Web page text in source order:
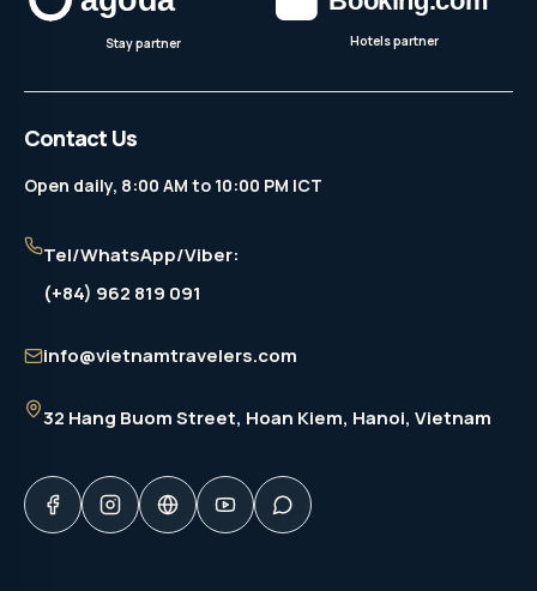
Stay partner Hotels partner
Contact Us
Open daily, 8:00 AM to 10:00 PM ICT
Tel/WhatsApp/Viber:
(+84) 962 819 091
info@vietnamtravelers.com
32 Hang Buom Street, Hoan Kiem, Hanoi, Vietnam